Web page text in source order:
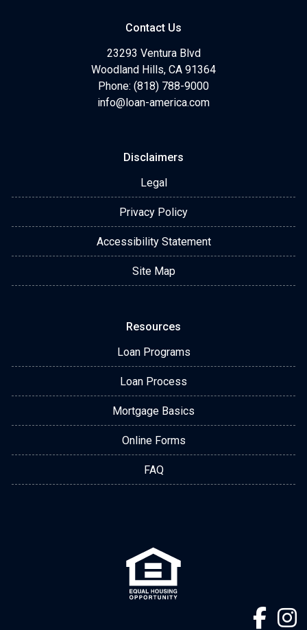
Contact Us
23293 Ventura Blvd
Woodland Hills, CA 91364
Phone: (818) 788-9000
info@loan-america.com
Disclaimers
Legal
Privacy Policy
Accessibility Statement
Site Map
Resources
Loan Programs
Loan Process
Mortgage Basics
Online Forms
FAQ